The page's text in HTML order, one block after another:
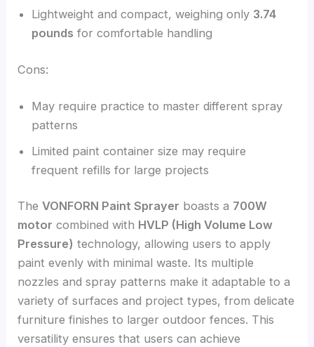
Lightweight and compact, weighing only 3.74
pounds for comfortable handling
Cons:
May require practice to master different spray
patterns
Limited paint container size may require
frequent refills for large projects
TheVONFORN Paint Sprayer boasts a 700W
motor combined with HVLP (High Volume Low
Pressure) technology, allowing users to apply
paint evenly with minimal waste. Its multiple
nozzles and spray patterns make it adaptable to a
variety of surfaces and project types, from delicate
furniture finishes to larger outdoor fences. This
versatility ensures that users can achieve